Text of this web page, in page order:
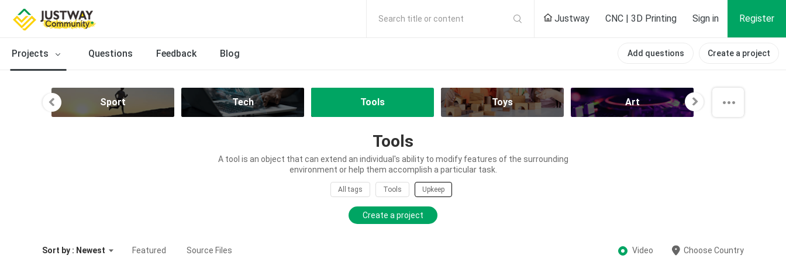
Search title or content Justway CNC | 3D Printing Sign in Register
Projects Questions Feedback Blog Add questions Create a project
Sport Tech Tools Toys Art All
Tools
A tool is an object that can extend an individual's ability to modify features of the surrounding
environment or help them accomplish a particular task.
All tags Tools Upkeep
Create a project
Sort by : Newest Featured Source Files Video Choose Country